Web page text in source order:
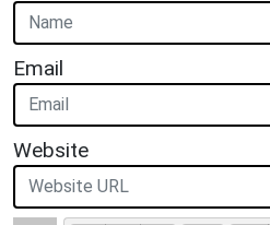
Email
Website